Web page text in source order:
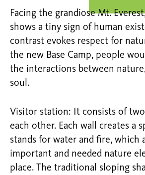
Facing the grandiose Mt.
shows a tiny sign of human
contrast evokes respect for
the new Base Camp, people
the interactions between
soul.
Visitor station: It consists of
each other. Each wall creates a
stands for water and fire, which
important and needed nature
place. The traditional sloping